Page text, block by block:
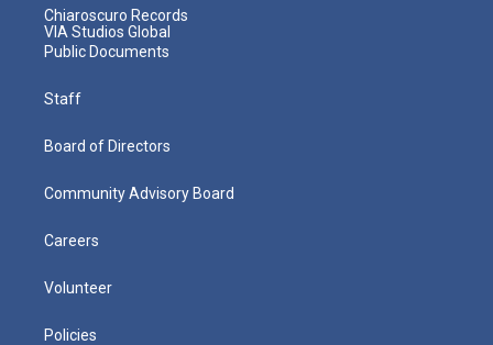
Chiaroscuro Records
VIA Studios Global
Public Documents
Staff
Board of Directors
Community Advisory Board
Careers
Volunteer
Policies